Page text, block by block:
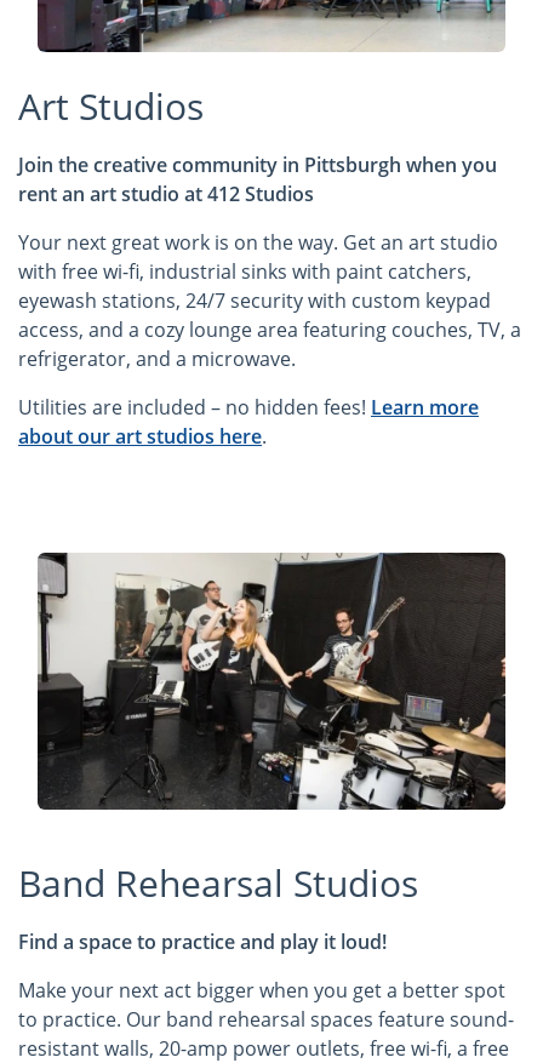
Art Studios
Join the creative community in Pittsburgh when you
rent an art studio at 412 Studios
Your next great work is on the way. Get an art studio
with free wi-fi, industrial sinks with paint catchers,
eyewash stations, 24/7 security with custom keypad
access, and a cozy lounge area featuring couches, TV, a
refrigerator, and a microwave.
Utilities are included – no hidden fees! Learn more
about our art studios here.
Band Rehearsal Studios
Find a space to practice and play it loud!
Make your next act bigger when you get a better spot
to practice. Our band rehearsal spaces feature sound-
resistant walls, 20-amp power outlets, free wi-fi, a free